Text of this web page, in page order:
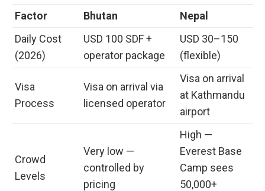
Factor Bhutan
Nepal
Daily Cost
(2026)
USD 100 SDF +
operator package
USD 30–150
(flexible)
Visa
Process
Visa on arrival via
licensed operator
Visa on arrival
at Kathmandu
airport
Crowd
Levels
Very low —
controlled by
pricing
High —
Everest Base
Camp sees
50,000+